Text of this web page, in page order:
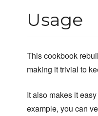
Usage
This cookbook
making it trivial to
It also makes it
example, you can